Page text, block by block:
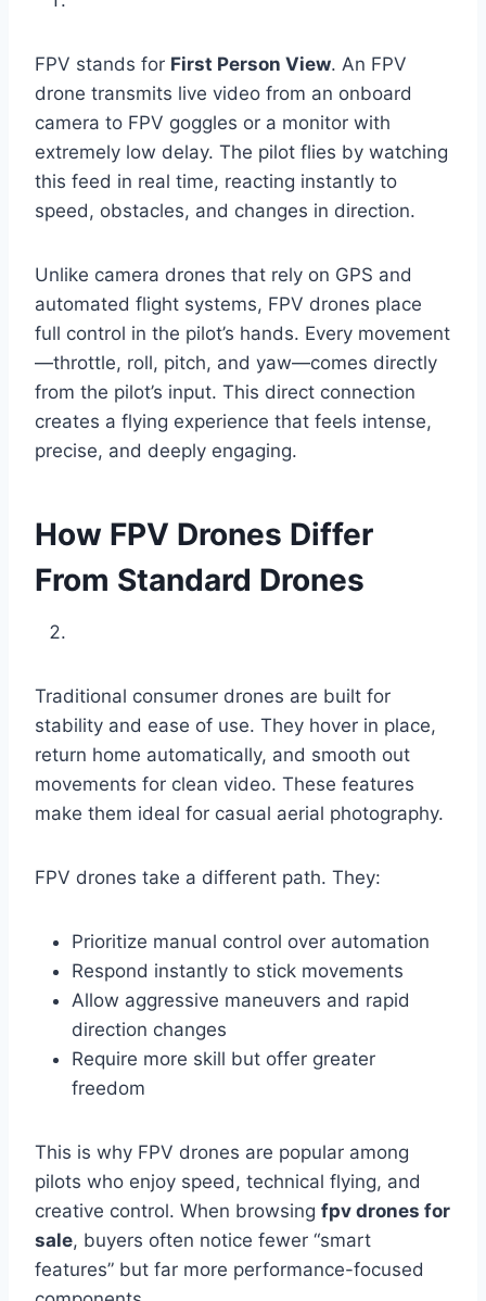
FPV stands for First Person View. An FPV
drone transmits live video from an onboard
camera to FPV goggles or a monitor with
extremely low delay. The pilot flies by watching
this feed in real time, reacting instantly to
speed, obstacles, and changes in direction.
Unlike camera drones that rely on GPS and
automated flight systems, FPV drones place
full control in the pilot’s hands. Every movement
—throttle, roll, pitch, and yaw—comes directly
from the pilot’s input. This direct connection
creates a flying experience that feels intense,
precise, and deeply engaging.
How FPV Drones Differ
From Standard Drones
Traditional consumer drones are built for
stability and ease of use. They hover in place,
return home automatically, and smooth out
movements for clean video. These features
make them ideal for casual aerial photography.
FPV drones take a different path. They:
Prioritize manual control over automation
Respond instantly to stick movements
Allow aggressive maneuvers and rapid
direction changes
Require more skill but offer greater
freedom
This is why FPV drones are popular among
pilots who enjoy speed, technical flying, and
creative control. When browsing fpv drones for
sale, buyers often notice fewer “smart
features” but far more performance-focused